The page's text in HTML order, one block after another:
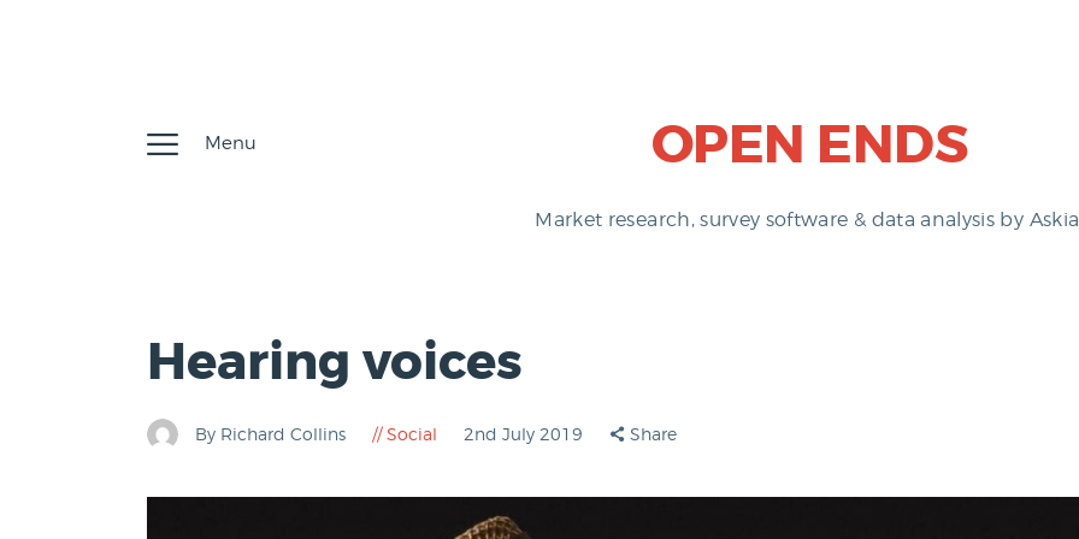
Menu OPEN ENDS
Market research, survey software & data analysis by
Hearing voices
By Richard Collins Social 2nd July 2019 Share